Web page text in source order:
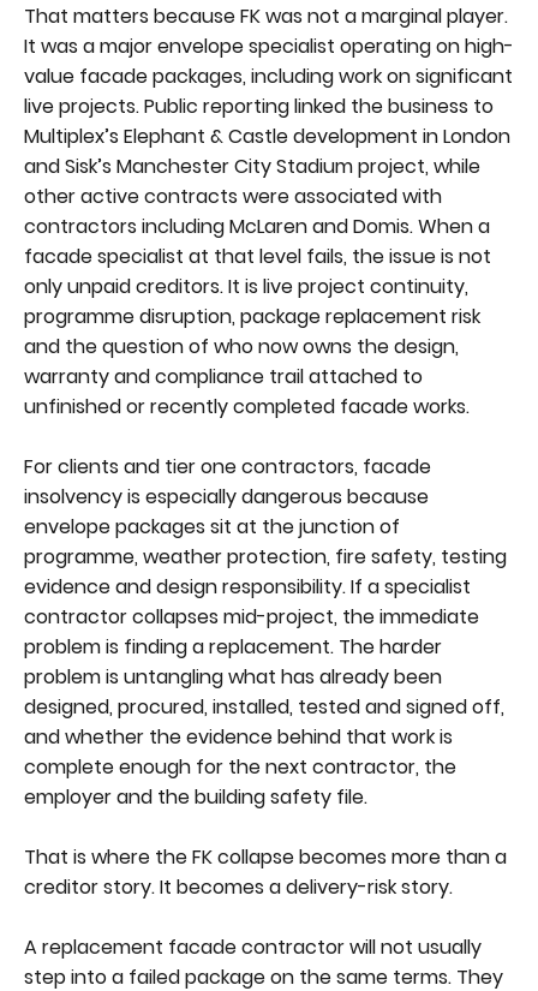
That matters because FK was not a marginal player.
It was a major envelope specialist operating on high-
value facade packages, including work on significant
live projects. Public reporting linked the business to
Multiplex’s Elephant & Castle development in London
and Sisk’s Manchester City Stadium project, while
other active contracts were associated with
contractors including McLaren and Domis. When a
facade specialist at that level fails, the issue is not
only unpaid creditors. It is live project continuity,
programme disruption, package replacement risk
and the question of who now owns the design,
warranty and compliance trail attached to
unfinished or recently completed facade works.
For clients and tier one contractors, facade
insolvency is especially dangerous because
envelope packages sit at the junction of
programme, weather protection, fire safety, testing
evidence and design responsibility. If a specialist
contractor collapses mid-project, the immediate
problem is finding a replacement. The harder
problem is untangling what has already been
designed, procured, installed, tested and signed off,
and whether the evidence behind that work is
complete enough for the next contractor, the
employer and the building safety file.
That is where the FK collapse becomes more than a
creditor story. It becomes a delivery-risk story.
A replacement facade contractor will not usually
step into a failed package on the same terms. They